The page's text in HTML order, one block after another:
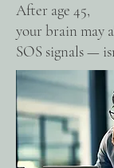
After age 45,
your brain may
SOS signals —